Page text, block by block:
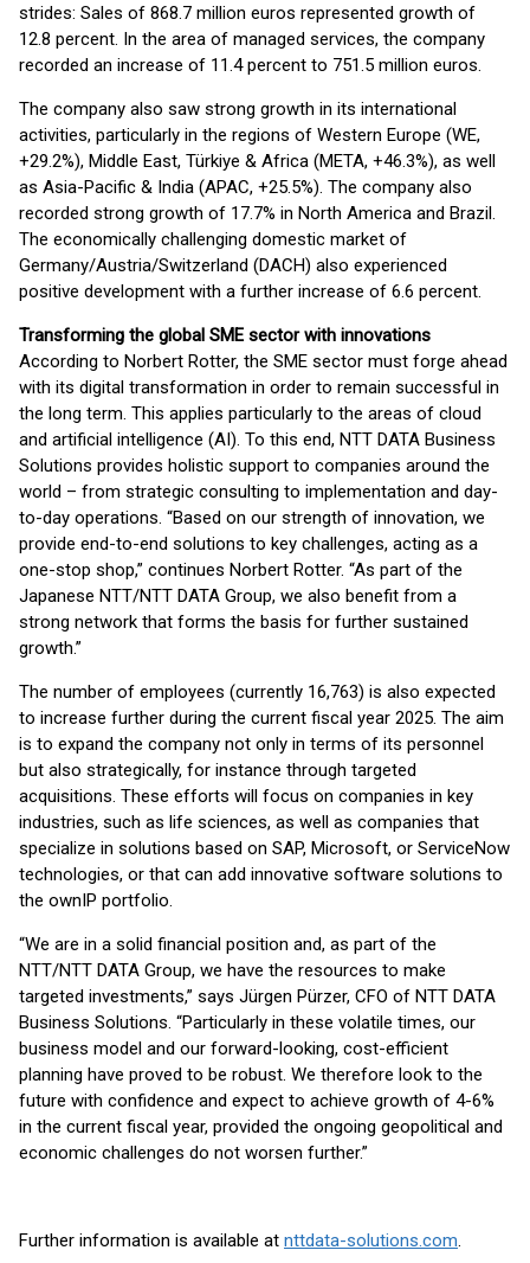
strides: Sales of 868.7 million euros represented growth of
12.8 percent. In the area of managed services, the company
recorded an increase of 11.4 percent to 751.5 million euros.
The company also saw strong growth in its international
activities, particularly in the regions of Western Europe (WE,
+29.2%), Middle East, Türkiye & Africa (META, +46.3%), as well
as Asia-Pacific & India (APAC, +25.5%). The company also
recorded strong growth of 17.7% in North America and Brazil.
The economically challenging domestic market of
Germany/Austria/Switzerland (DACH) also experienced
positive development with a further increase of 6.6 percent.
Transforming the global SME sector with innovations
According to Norbert Rotter, the SME sector must forge ahead
with its digital transformation in order to remain successful in
the long term. This applies particularly to the areas of cloud
and artificial intelligence (AI). To this end, NTT DATA Business
Solutions provides holistic support to companies around the
world – from strategic consulting to implementation and day-
to-day operations. “Based on our strength of innovation, we
provide end-to-end solutions to key challenges, acting as a
one-stop shop,” continues Norbert Rotter. “As part of the
Japanese NTT/NTT DATA Group, we also benefit from a
strong network that forms the basis for further sustained
growth.”
The number of employees (currently 16,763) is also expected
to increase further during the current fiscal year 2025. The aim
is to expand the company not only in terms of its personnel
but also strategically, for instance through targeted
acquisitions. These efforts will focus on companies in key
industries, such as life sciences, as well as companies that
specialize in solutions based on SAP, Microsoft, or ServiceNow
technologies, or that can add innovative software solutions to
the ownIP portfolio.
“We are in a solid financial position and, as part of the
NTT/NTT DATA Group, we have the resources to make
targeted investments,” says Jürgen Pürzer, CFO of NTT DATA
Business Solutions. “Particularly in these volatile times, our
business model and our forward-looking, cost-efficient
planning have proved to be robust. We therefore look to the
future with confidence and expect to achieve growth of 4-6%
in the current fiscal year, provided the ongoing geopolitical and
economic challenges do not worsen further.”
Further information is available at nttdata-solutions.com.